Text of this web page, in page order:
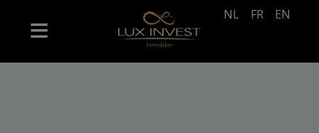
NL FR EN